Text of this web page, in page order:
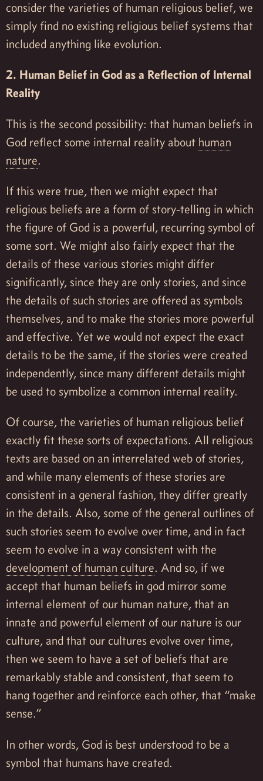
consider the varieties of human religious belief, we
simply find no existing religious belief systems that
included anything like evolution.
2. Human Belief in God as a Reflection of Internal
Reality
This is the second possibility: that human beliefs in
God reflect some internal reality about human
nature.
If this were true, then we might expect that
religious beliefs are a form of story-telling in which
the figure of God is a powerful, recurring symbol of
some sort. We might also fairly expect that the
details of these various stories might differ
significantly, since they are only stories, and since
the details of such stories are offered as symbols
themselves, and to make the stories more powerful
and effective. Yet we would not expect the exact
details to be the same, if the stories were created
independently, since many different details might
be used to symbolize a common internal reality.
Of course, the varieties of human religious belief
exactly fit these sorts of expectations. All religious
texts are based on an interrelated web of stories,
and while many elements of these stories are
consistent in a general fashion, they differ greatly
in the details. Also, some of the general outlines of
such stories seem to evolve over time, and in fact
seem to evolve in a way consistent with the
development of human culture. And so, if we
accept that human beliefs in god mirror some
internal element of our human nature, that an
innate and powerful element of our nature is our
culture, and that our cultures evolve over time,
then we seem to have a set of beliefs that are
remarkably stable and consistent, that seem to
hang together and reinforce each other, that “make
sense.”
In other words, God is best understood to be a
symbol that humans have created.